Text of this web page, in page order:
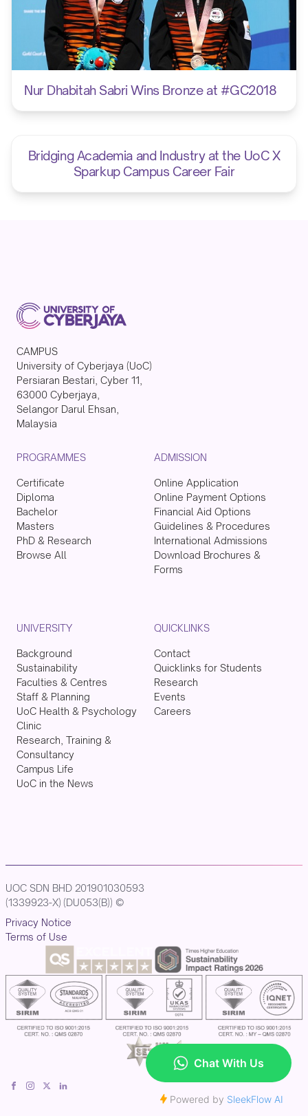
Nur Dhabitah Sabri Wins Bronze at #GC2018
Bridging Academia and Industry at the UoC X
Sparkup Campus Career Fair
CAMPUS
University of Cyberjaya (UoC)
Persiaran Bestari, Cyber 11,
63000 Cyberjaya,
Selangor Darul Ehsan,
Malaysia
PROGRAMMES
Certificate
Diploma
Bachelor
Masters
PhD & Research
Browse All
ADMISSION
Online Application
Online Payment Options
Financial Aid Options
Guidelines & Procedures
International Admissions
Download Brochures &
Forms
UNIVERSITY
Background
Sustainability
Faculties & Centres
Staff & Planning
UoC Health & Psychology
Clinic
Research, Training &
Consultancy
Campus Life
UoC in the News
QUICKLINKS
Contact
Quicklinks for Students
Research
Events
Careers
UOC SDN BHD 201901030593
(1339923-X) (DU053(B)) ©
Privacy Notice
Terms of Use